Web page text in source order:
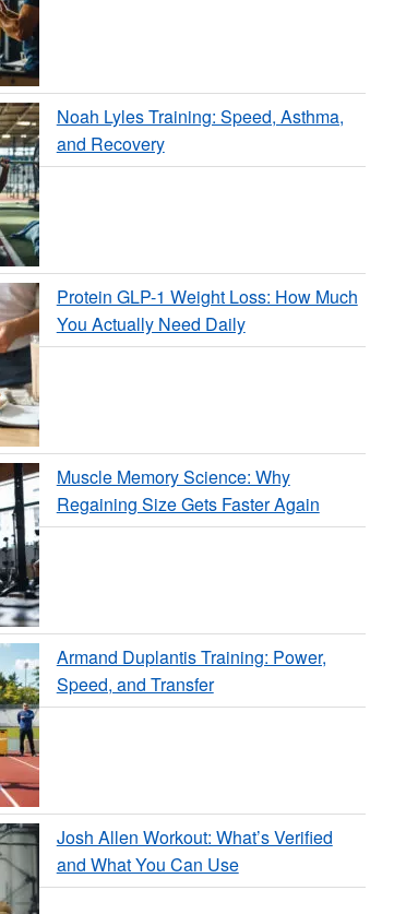
Noah Lyles Training: Speed, Asthma,
and Recovery
Protein GLP-1 Weight Loss: How Much
You Actually Need Daily
Muscle Memory Science: Why
Regaining Size Gets Faster Again
Armand Duplantis Training: Power,
Speed, and Transfer
Josh Allen Workout: What’s Verified
and What You Can Use